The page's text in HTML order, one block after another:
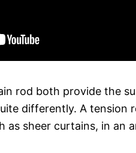
rod both provide the
differently. A tension
as sheer curtains, in an